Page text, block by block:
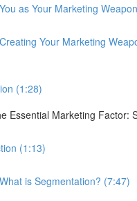
as Your Marketing
Your Marketing
(1:28)
Essential Marketing Factor:
(1:13)
is Segmentation? (7:47)